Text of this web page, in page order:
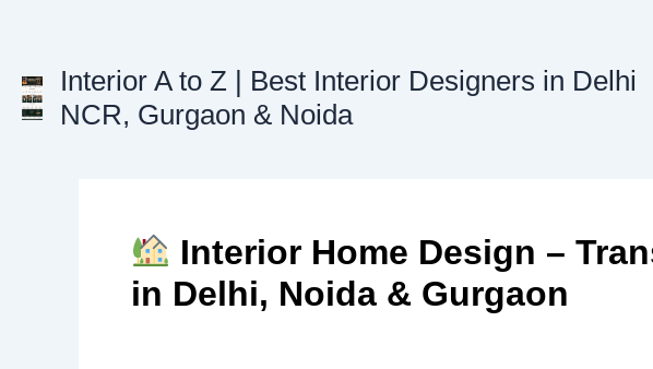
Interior A to Z | Best Interior Designers in Delhi
NCR, Gurgaon & Noida
Interior Home Design –
in Delhi, Noida & Gurgaon